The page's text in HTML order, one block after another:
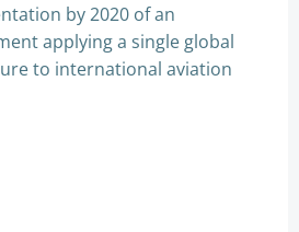
by 2020 of an
applying a single global
to international aviation